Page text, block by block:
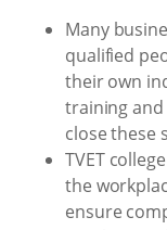
Many
qualified
their own
training
close these
TVET
the
ensure